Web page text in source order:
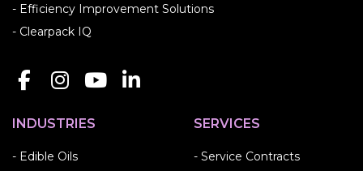
- Efficiency Improvement Solutions
- Clearpack IQ
INDUSTRIES
- Edible Oils
SERVICES
- Service Contracts